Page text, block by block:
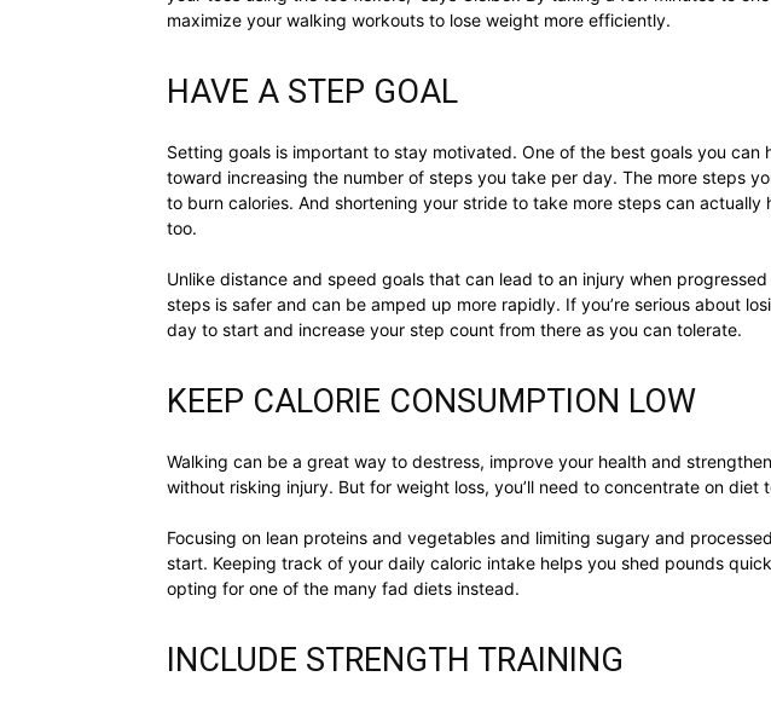
maximize your walking workouts to lose weight more efficiently.
HAVE A STEP GOAL
Setting goals is important to stay motivated. One of the best goals you can
toward increasing the number of steps you take per day. The more steps
to burn calories. And shortening your stride to take more steps can actually
too.
Unlike distance and speed goals that can lead to an injury when
steps is safer and can be amped up more rapidly. If you’re serious about
day to start and increase your step count from there as you can tolerate.
KEEP CALORIE CONSUMPTION LOW
Walking can be a great way to destress, improve your health and
without risking injury. But for weight loss, you’ll need to concentrate on diet
Focusing on lean proteins and vegetables and limiting sugary and
start. Keeping track of your daily caloric intake helps you shed pounds
opting for one of the many fad diets instead.
INCLUDE STRENGTH TRAINING